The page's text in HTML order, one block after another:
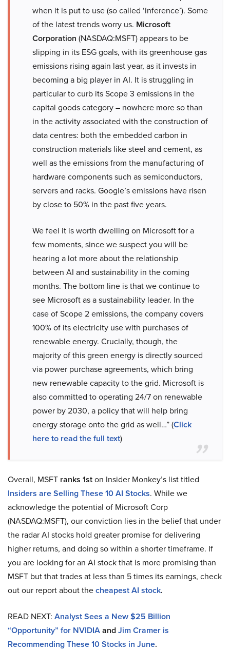
when it is put to use (so called ‘inference’). Some
of the latest trends worry us. Microsoft
Corporation (NASDAQ:MSFT) appears to be
slipping in its ESG goals, with its greenhouse gas
emissions rising again last year, as it invests in
becoming a big player in AI. It is struggling in
particular to curb its Scope 3 emissions in the
capital goods category – nowhere more so than
in the activity associated with the construction of
data centres: both the embedded carbon in
construction materials like steel and cement, as
well as the emissions from the manufacturing of
hardware components such as semiconductors,
servers and racks. Google’s emissions have risen
by close to 50% in the past five years.
We feel it is worth dwelling on Microsoft for a
few moments, since we suspect you will be
hearing a lot more about the relationship
between AI and sustainability in the coming
months. The bottom line is that we continue to
see Microsoft as a sustainability leader. In the
case of Scope 2 emissions, the company covers
100% of its electricity use with purchases of
renewable energy. Crucially, though, the
majority of this green energy is directly sourced
via power purchase agreements, which bring
new renewable capacity to the grid. Microsoft is
also committed to operating 24/7 on renewable
power by 2030, a policy that will help bring
energy storage onto the grid as well…” (Click
here to read the full text)
Overall, MSFT ranks 1ston Insider Monkey’s list titled
Insiders are Selling These 10 AI Stocks. While we
acknowledge the potential of Microsoft Corp
(NASDAQ:MSFT), our conviction lies in the belief that under
the radar AI stocks hold greater promise for delivering
higher returns, and doing so within a shorter timeframe. If
you are looking for an AI stock that is more promising than
MSFT but that trades at less than 5 times its earnings, check
out our report about thecheapest AI stock.
READ NEXT: Analyst Sees a New $25 Billion
“Opportunity” for NVIDIAandJim Cramer is
Recommending These 10 Stocks in June.